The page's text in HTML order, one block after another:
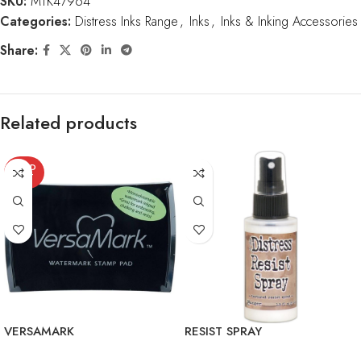
Categories: Distress Inks Range, Inks, Inks & Inking Accessories
Share:
Related products
SOLD
OUT
VERSAMARK RESIST SPRAY